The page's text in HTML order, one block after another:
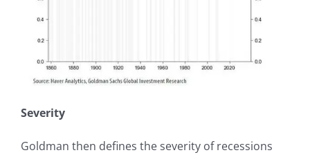
Severity
Goldman then defines the severity of recessions